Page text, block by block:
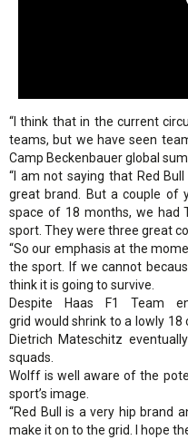
“I think that in the current
teams, but we have seen
Camp Beckenbauer global
“I am not saying that Red
great brand. But a couple of
space of 18 months, we had
sport. They were three great
“So our emphasis at the
the sport. If we cannot
think it is going to survive.
Despite Haas F1 Team
grid would shrink to a lowly 18
Dietrich Mateschitz
squads.
Wolff is well aware of the
sport’s image.
“Red Bull is a very hip brand
make it on to the grid. I hope